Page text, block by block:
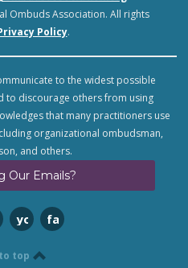
Ombuds Association. All rights
Policy.
to the widest possible
to discourage others from using
that many practitioners use
organizational ombudsman,
and others.
Our Emails?
youtubefacebook
top